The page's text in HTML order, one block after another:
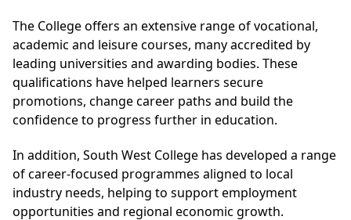
The College offers an extensive range of vocational,
academic and leisure courses, many accredited by
leading universities and awarding bodies. These
qualifications have helped learners secure
promotions, change career paths and build the
confidence to progress further in education.
In addition, South West College has developed a range
of career-focused programmes aligned to local
industry needs, helping to support employment
opportunities and regional economic growth.